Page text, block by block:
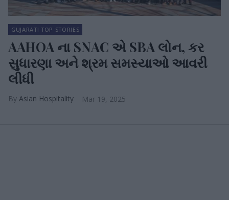
GUJARATI TOP STORIES
AAHOA ના SNAC એ SBA લોન, કર
સુધારણા અને શ્રમ સમસ્યાઓ આવરી
લીધી
Asian Hospitality Mar 19, 2025